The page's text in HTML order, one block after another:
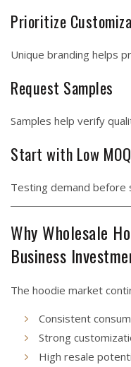
Prioritize
Unique branding helps
Request Samples
Samples help verify
Start with Low MOQ
Testing demand before
Why Wholesale
Business
The hoodie market
Consistent
Strong
High resale